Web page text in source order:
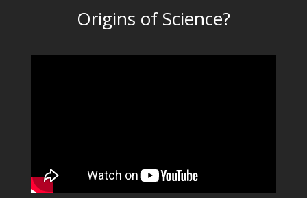
Origins of Science?